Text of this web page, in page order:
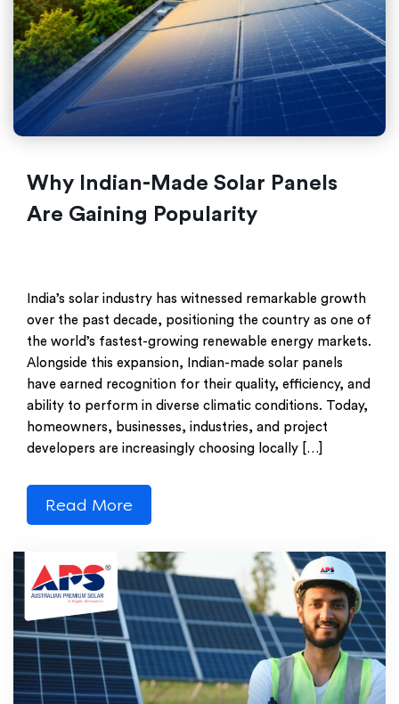
Why Indian-Made Solar Panels
Are Gaining Popularity
India’s solar industry has witnessed remarkable growth
over the past decade, positioning the country as one of
the world’s fastest-growing renewable energy markets.
Alongside this expansion, Indian-made solar panels
have earned recognition for their quality, efficiency, and
ability to perform in diverse climatic conditions. Today,
homeowners, businesses, industries, and project
developers are increasingly choosing locally […]
Read More